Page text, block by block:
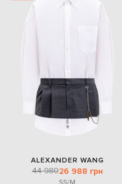
ALEXANDER WANG
44 98026 988 грн